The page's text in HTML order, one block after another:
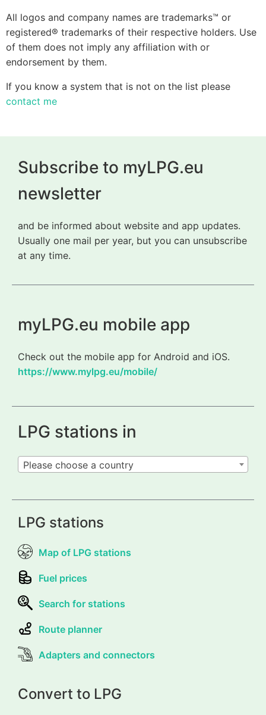
All logos and company names are trademarks™ or
registered® trademarks of their respective holders. Use
of them does not imply any affiliation with or
endorsement by them.
If you know a system that is not on the list please
contact me
Subscribe to myLPG.eu
newsletter
and be informed about website and app updates.
Usually one mail per year, but you can unsubscribe
at any time.
myLPG.eu mobile app
Check out the mobile app for Android and iOS.
https://www.mylpg.eu/mobile/
LPG stations in
Please choose a country
LPG stations
Map of LPG stations
Fuel prices
Search for stations
Route planner
Adapters and connectors
Convert to LPG